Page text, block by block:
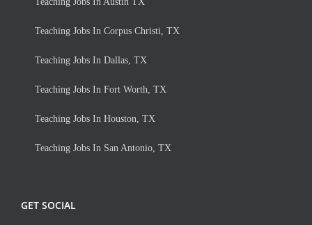
Teaching Jobs In Corpus Christi, TX
Teaching Jobs In Dallas, TX
Teaching Jobs In Fort Worth, TX
Teaching Jobs In Houston, TX
Teaching Jobs In San Antonio, TX
GET SOCIAL